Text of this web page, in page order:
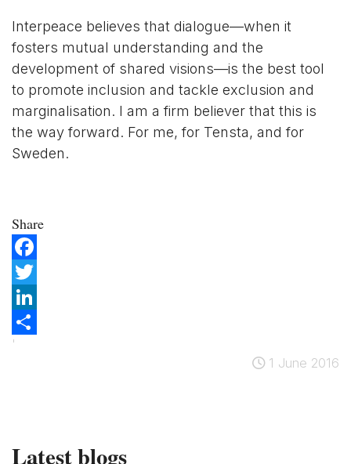
Interpeace believes that dialogue—when it
fosters mutual understanding and the
development of shared visions—is the best tool
to promote inclusion and tackle exclusion and
marginalisation. I am a firm believer that this is
the way forward. For me, for Tensta, and for
Sweden.
Share
Facebook
Twitter
LinkedIn
Share
'
1 June 2016
Latest blogs